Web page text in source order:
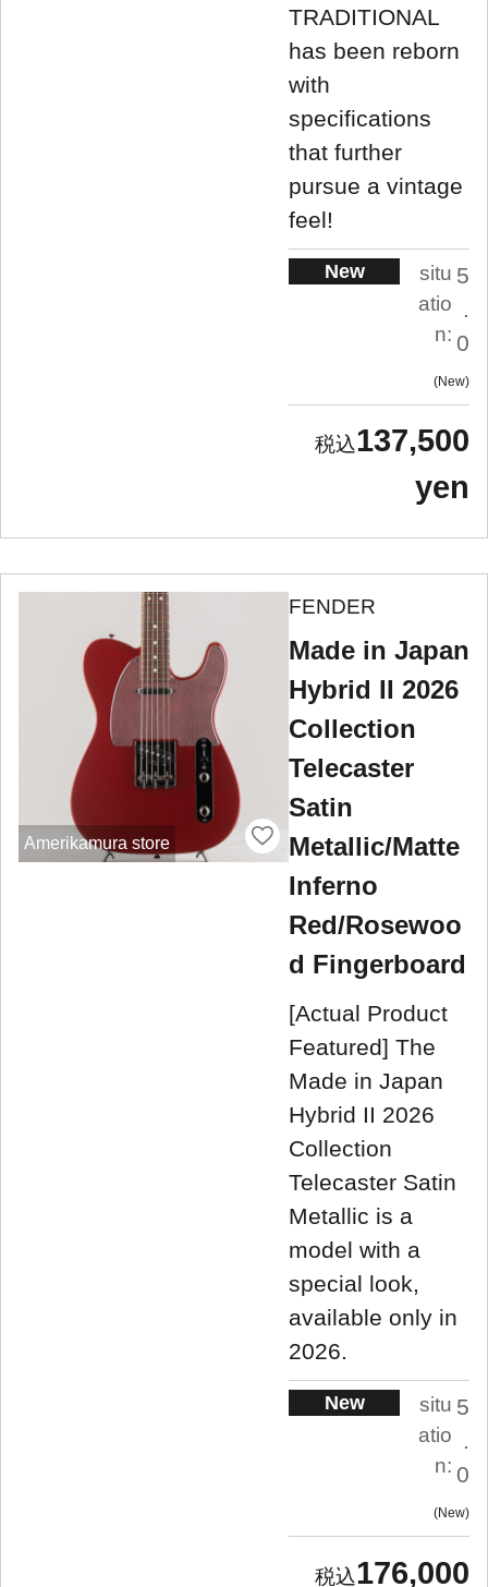
TRADITIONAL
has been reborn
with
specifications
that further
pursue a vintage
feel!
New
situ
atio
n:
5
.
0
New
137,500
yen
Amerikamura store
FENDER
Made in Japan
Hybrid II 2026
Collection
Telecaster
Satin
Metallic/Matte
Inferno
Red/Rosewoo
d Fingerboard
[Actual Product
Featured] The
Made in Japan
Hybrid II 2026
Collection
Telecaster Satin
Metallic is a
model with a
special look,
available only in
2026.
New
situ
atio
n:
5
.
0
New
176,000